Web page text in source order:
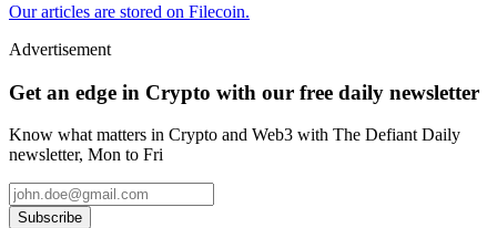
Our articles are stored on Filecoin.
Advertisement
Get an edge in Crypto with our free daily newsletter
Know what matters in Crypto and Web3 with The Defiant Daily
newsletter, Mon to Fri
Subscribe